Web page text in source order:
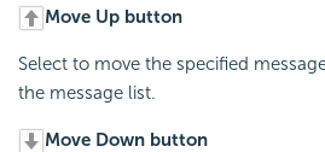
Move Up button
Select to move the specified
the message list.
Move Down button